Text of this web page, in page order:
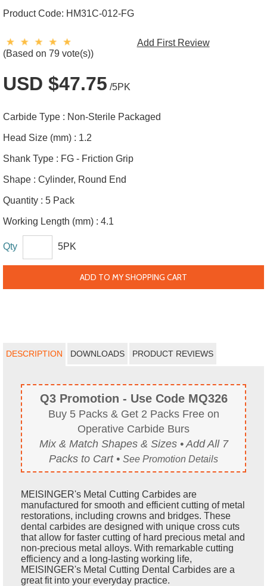
Product Code: HM31C-012-FG
(Based on 79 vote(s))
Add First Review
USD $47.75 /5PK
Carbide Type : Non-Sterile Packaged
Head Size (mm) : 1.2
Shank Type : FG - Friction Grip
Shape : Cylinder, Round End
Quantity : 5 Pack
Working Length (mm) : 4.1
Qty 5PK
ADD TO MY SHOPPING CART
DESCRIPTION DOWNLOADS PRODUCT REVIEWS
Q3 Promotion - Use Code MQ326
Buy 5 Packs & Get 2 Packs Free on
Operative Carbide Burs
Mix & Match Shapes & Sizes • Add All 7
Packs to Cart • See Promotion Details
MEISINGER's Metal Cutting Carbides are
manufactured for smooth and efficient cutting of metal
restorations, including crowns and bridges. These
dental carbides are designed with unique cross cuts
that allow for faster cutting of hard precious metal and
non-precious metal alloys. With remarkable cutting
efficiency and a long-lasting working life,
MEISINGER's Metal Cutting Dental Carbides are a
great fit into your everyday practice.